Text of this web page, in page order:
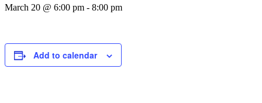
March 20 @ 6:00 pm - 8:00 pm
Add to calendar